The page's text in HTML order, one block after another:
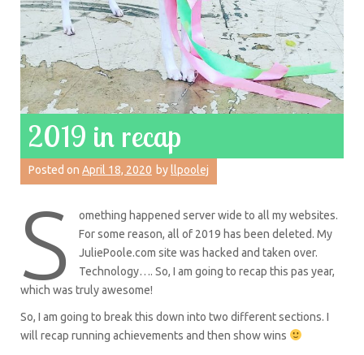
2019 in recap
Posted on April 18, 2020 by llpoolej
S
omething happened server wide to all my websites.
For some reason, all of 2019 has been deleted. My
JuliePoole.com site was hacked and taken over.
Technology…. So, I am going to recap this pas year,
which was truly awesome!
So, I am going to break this down into two different sections. I
will recap running achievements and then show wins